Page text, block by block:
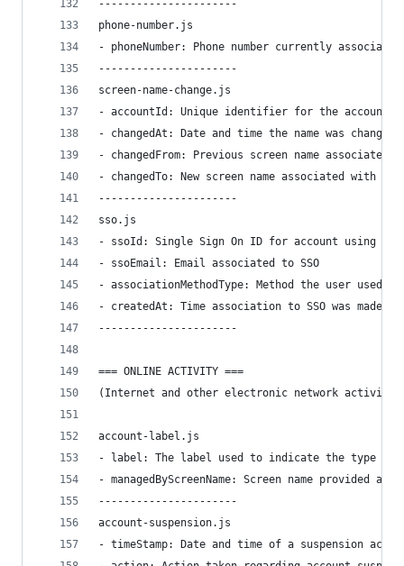
----------------------
phone-number.js
- phoneNumber: Phone number currently
----------------------
screen-name-change.js
- accountId: Unique identifier for the account.
- changedAt: Date and time the name was changed.
- changedFrom: Previous screen name associated
- changedTo: New screen name associated with
----------------------
sso.js
- ssoId: Single Sign On ID for account using
- ssoEmail: Email associated to SSO
- associationMethodType: Method the user used
- createdAt: Time association to SSO was made
----------------------
=== ONLINE ACTIVITY ===
(Internet and other electronic network
account-label.js
- label: The label used to indicate the type of
- managedByScreenName: Screen name provided
----------------------
account-suspension.js
- timeStamp: Date and time of a suspension